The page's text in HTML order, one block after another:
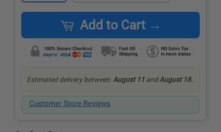
Add to Cart →
Estimated delivery between:August 11 andAugust 18.
Customer Store Reviews